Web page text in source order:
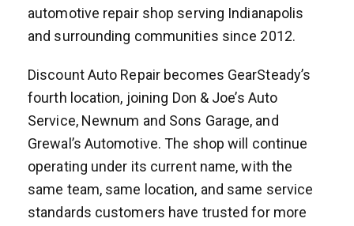
automotive repair shop serving Indianapolis
and surrounding communities since 2012.
Discount Auto Repair becomes GearSteady’s
fourth location, joining Don & Joe’s Auto
Service, Newnum and Sons Garage, and
Grewal’s Automotive. The shop will continue
operating under its current name, with the
same team, same location, and same service
standards customers have trusted for more